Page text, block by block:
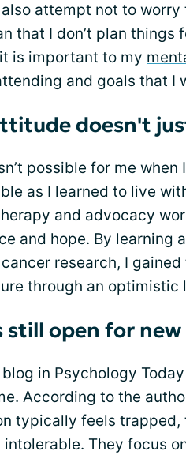
attempt not to
that I don’t plan
is important to my
and goals that I
doesn't
possible for me
as I learned to live
and advocacy
and hope. By learning
research, I
through an optimistic
still open for
in Psychology
According to the
typically feels
They focus